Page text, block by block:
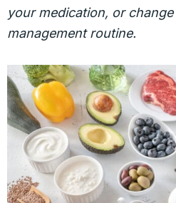
your medication, or
management routine.